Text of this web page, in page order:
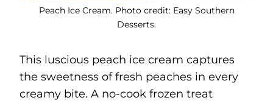
Peach Ice Cream. Photo credit: Easy Southern
Desserts.
This luscious peach ice cream captures
the sweetness of fresh peaches in every
creamy bite. A no-cook frozen treat